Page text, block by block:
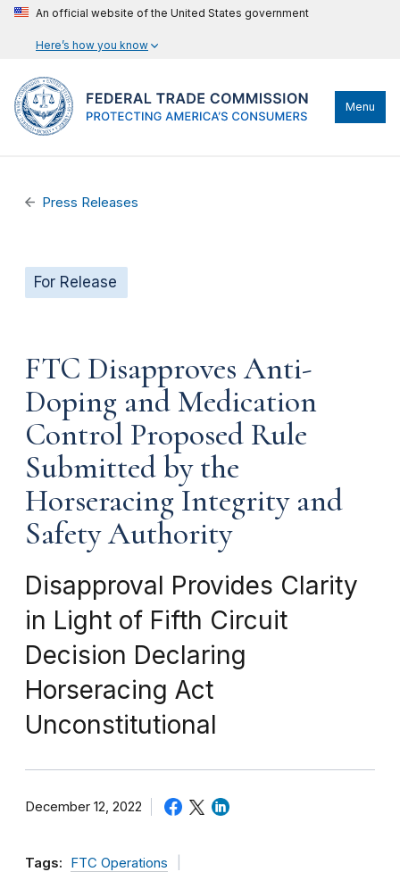
An official website of the United States government
Here’s how you know
Menu
Press Releases
For Release
FTC Disapproves Anti-
Doping and Medication
Control Proposed Rule
Submitted by the
Horseracing Integrity and
Safety Authority
Disapproval Provides Clarity
in Light of Fifth Circuit
Decision Declaring
Horseracing Act
Unconstitutional
December 12, 2022
Tags:
FTC Operations